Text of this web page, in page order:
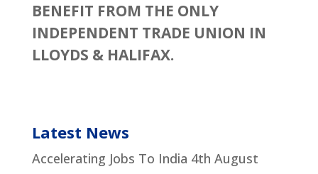
BENEFIT FROM THE ONLY
INDEPENDENT TRADE UNION IN
LLOYDS & HALIFAX.
Latest News
Accelerating Jobs To India 4th August